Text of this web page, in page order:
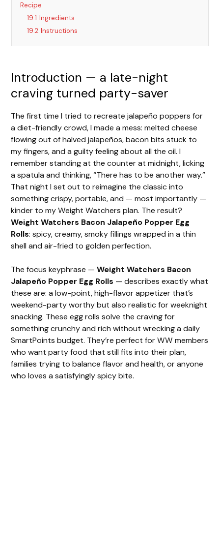
Recipe
19.1 Ingredients
19.2 Instructions
Introduction — a late-night
craving turned party-saver
The first time I tried to recreate jalapeño poppers for
a diet-friendly crowd, I made a mess: melted cheese
flowing out of halved jalapeños, bacon bits stuck to
my fingers, and a guilty feeling about all the oil. I
remember standing at the counter at midnight, licking
a spatula and thinking, “There has to be another way.”
That night I set out to reimagine the classic into
something crispy, portable, and — most importantly —
kinder to my Weight Watchers plan. The result?
Weight Watchers Bacon Jalapeño Popper Egg
Rolls: spicy, creamy, smoky fillings wrapped in a thin
shell and air-fried to golden perfection.
The focus keyphrase —Weight Watchers Bacon
Jalapeño Popper Egg Rolls — describes exactly what
these are: a low-point, high-flavor appetizer that’s
weekend-party worthy but also realistic for weeknight
snacking. These egg rolls solve the craving for
something crunchy and rich without wrecking a daily
SmartPoints budget. They’re perfect for WW members
who want party food that still fits into their plan,
families trying to balance flavor and health, or anyone
who loves a satisfyingly spicy bite.